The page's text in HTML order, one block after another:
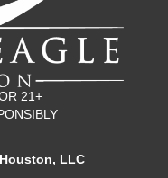
21+
LLC